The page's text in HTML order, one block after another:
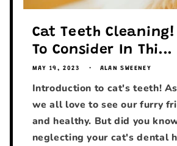
Cat Teeth
To Consider In Thi...
MAY 19, 2023 ALAN SWEENEY
Introduction to cat's teeth!
we all love to see our furry
and healthy. But did you
neglecting your cat's dental